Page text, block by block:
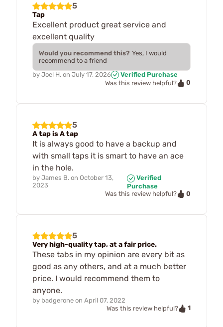
5
Tap
Excellent product great service and
excellent quality
Would you recommend this? Yes, I would
recommend to a friend
by Joel H. on July 17, 2026
Verified Purchase
Was this review helpful?
0
5
A tap is A tap
It is always good to have a backup and
with small taps it is smart to have an ace
in the hole.
by James B. on October 13,
2023
Verified
Purchase
Was this review helpful?
0
5
Very high-quality tap, at a fair price.
These tabs in my opinion are every bit as
good as any others, and at a much better
price. I would recommend them to
anyone.
by badgerone on April 07, 2022
Was this review helpful?
1